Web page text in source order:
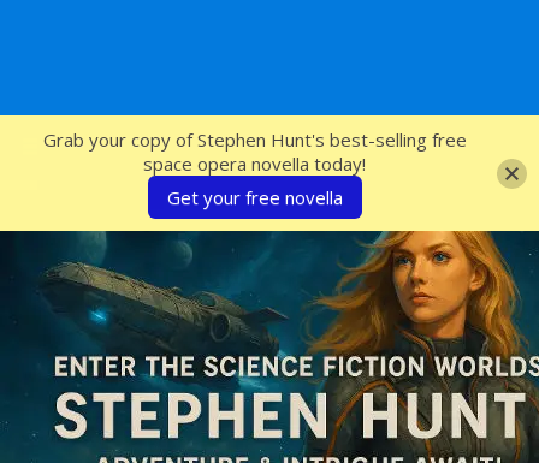
SFcrowsnest
Grab your copy of Stephen Hunt's best-selling free
space opera novella today!
Get your free novella